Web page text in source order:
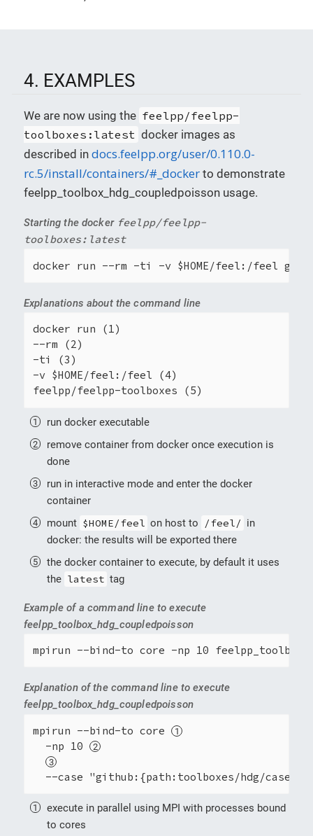
4. EXAMPLES
We are now using the feelpp/feelpp-
toolboxes:latest docker images as
described in docs.feelpp.org/user/0.110.0-
rc.5/install/containers/#_docker to demonstrate
feelpp_toolbox_hdg_coupledpoisson usage.
Starting the docker feelpp/feelpp-
toolboxes:latest
docker run --rm -ti -v $HOME/feel:/feel
Explanations about the command line
docker run (1)
--rm (2)
-ti (3)
-v $HOME/feel:/feel (4)
feelpp/feelpp-toolboxes (5)
run docker executable
remove container from docker once execution is
done
run in interactive mode and enter the docker
container
mount $HOME/feel on host to /feel/ in
docker: the results will be exported there
the docker container to execute, by default it uses
the latest tag
Example of a command line to execute
feelpp_toolbox_hdg_coupledpoisson
mpirun --bind-to core -np 10
Explanation of the command line to execute
feelpp_toolbox_hdg_coupledpoisson
mpirun --bind-to core
  -np 10
--case "github:{path:toolboxes/hdg/
execute in parallel using MPI with processes bound
to cores